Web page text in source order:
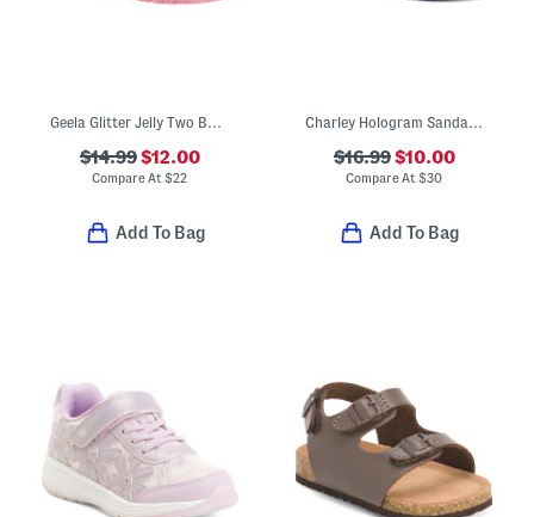
Geela Glitter Jelly Two Band Sandals (Little Kid Big Kid)
$14.99$12.00
Compare At$22
Add To Bag
Charley Hologram Sandals (Little Kid)
$16.99$10.00
Compare At$30
Add To Bag